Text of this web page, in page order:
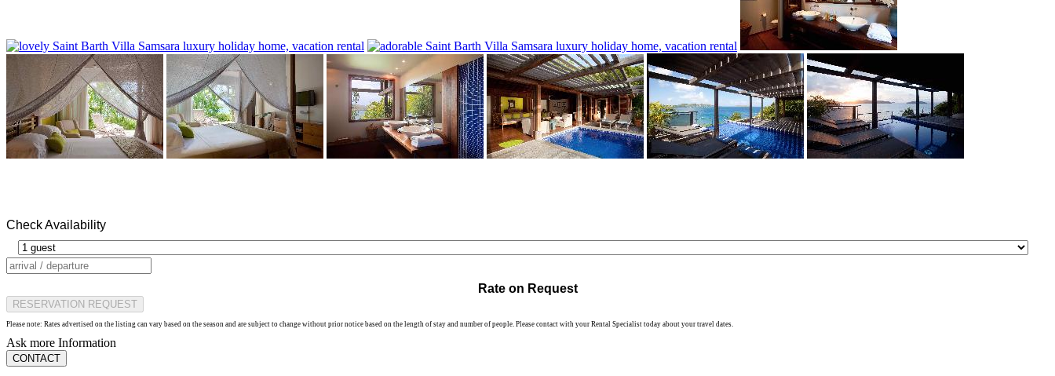
Check Availability
Rate on Request
RESERVATION REQUEST
Please note: Rates advertised on the listing can vary based on the season and are subject to change without prior notice based on the length of stay and number of people. Please contact with your Rental Specialist today about your travel dates.
Ask more Information
CONTACT